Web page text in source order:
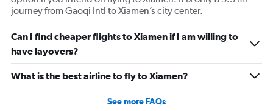
journey from Gaoqi Intl to Xiamen’s city center.
Can I find cheaper flights to Xiamen if I am willing to
have layovers?
What is the best airline to fly to Xiamen?
See more FAQs